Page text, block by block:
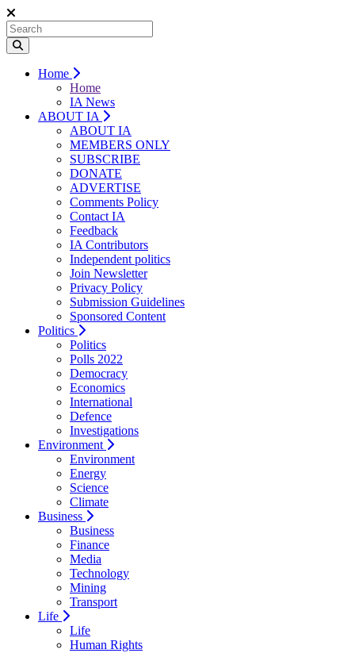
Home
Home
IA News
ABOUT IA
ABOUT IA
MEMBERS ONLY
SUBSCRIBE
DONATE
ADVERTISE
Comments Policy
Contact IA
Feedback
IA Contributors
Independent politics
Join Newsletter
Privacy Policy
Submission Guidelines
Sponsored Content
Politics
Politics
Polls 2022
Democracy
Economics
International
Defence
Investigations
Environment
Environment
Energy
Science
Climate
Business
Business
Finance
Media
Technology
Mining
Transport
Life
Life
Human Rights